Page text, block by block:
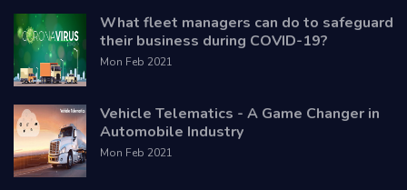
What fleet managers can do to safeguard
their business during COVID-19?
Mon Feb 2021
Vehicle Telematics - A Game Changer in
Automobile Industry
Mon Feb 2021